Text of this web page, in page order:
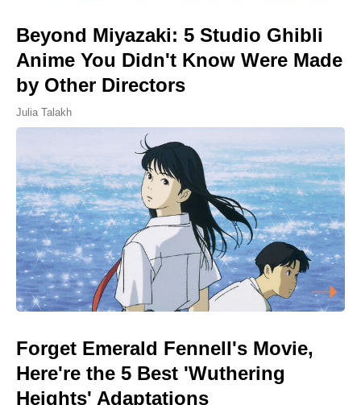
Beyond Miyazaki: 5 Studio Ghibli
Anime You Didn't Know Were Made
by Other Directors
Julia Talakh
Forget Emerald Fennell's Movie,
Here're the 5 Best 'Wuthering
Heights' Adaptations